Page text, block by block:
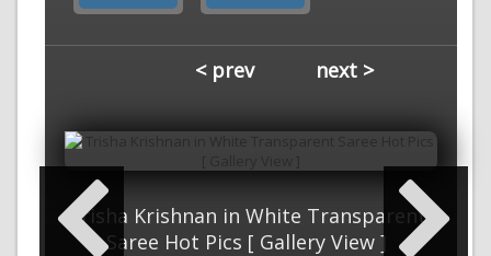
< prev next >
Trisha Krishnan in White Transparent
Saree Hot Pics [ Gallery View ]